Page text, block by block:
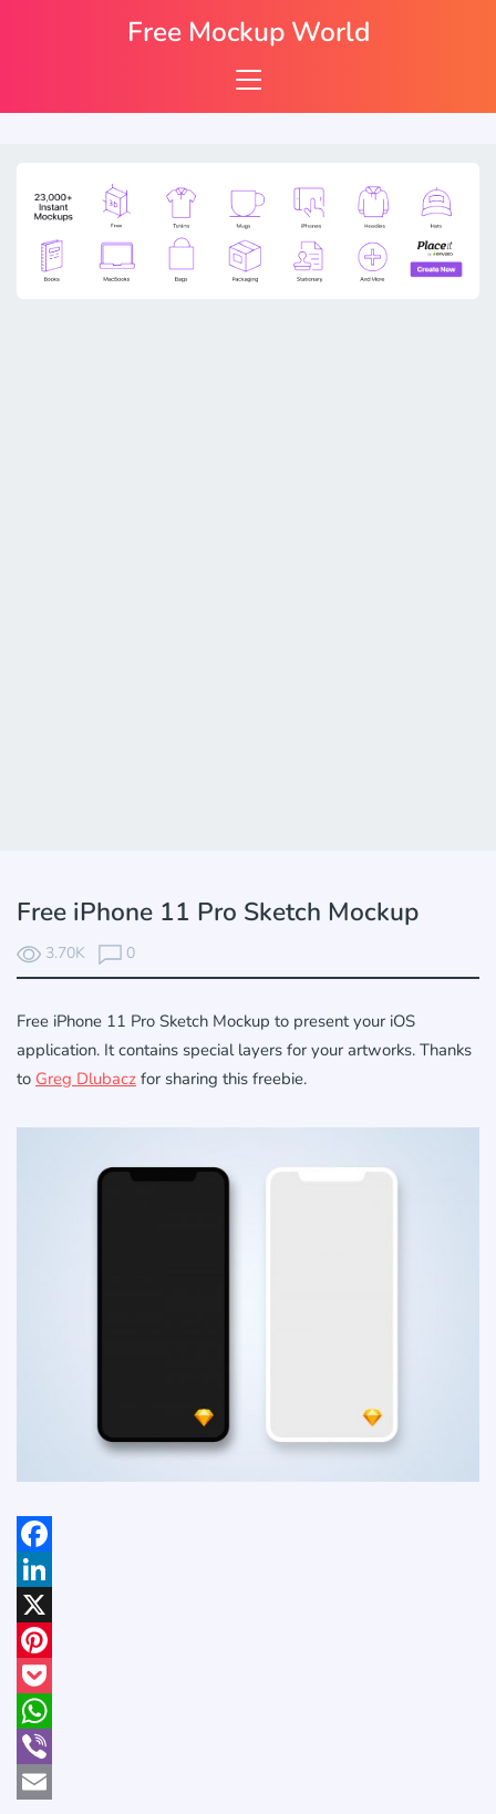
Free iPhone 11 Pro Sketch Mockup
3.70K 0
Free iPhone 11 Pro Sketch Mockup to present your iOS
application. It contains special layers for your artworks. Thanks
to Greg Dlubacz for sharing this freebie.
Facebook
LinkedIn
X
Pinterest
Pocket
WhatsApp
Viber